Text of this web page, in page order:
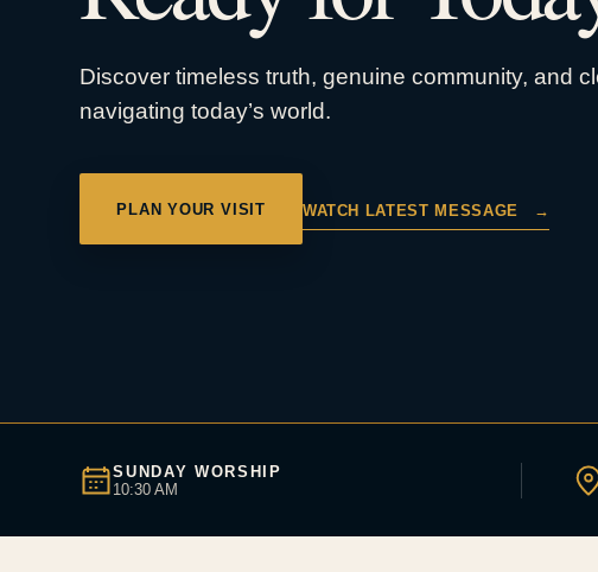
Discover timeless truth, genuine community, and
navigating today’s world.
PLAN YOUR VISIT WATCH LATEST MESSAGE →
SUNDAY WORSHIP
10:30 AM